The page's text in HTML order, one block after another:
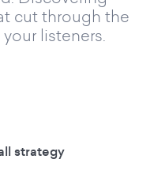
cut through the
listeners.
strategy